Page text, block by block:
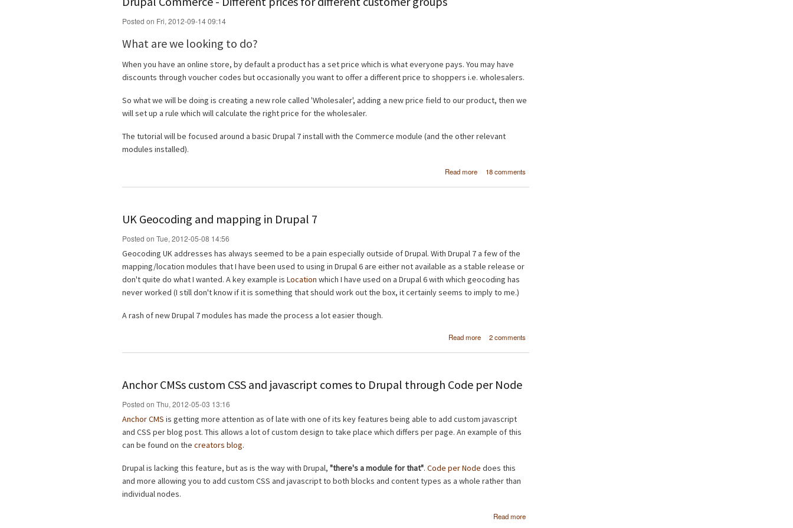
Posted on Fri, 2012-09-14 09:14
What are we looking to do?
When you have an online store, by default a product has a set price which is what everyone pays. You may have
discounts through voucher codes but occasionally you want to offer a different price to shoppers i.e. wholesalers.
So what we will be doing is creating a new role called 'Wholesaler', adding a new price field to our product, then we
will set up a rule which will calculate the right price for the wholesaler.
The tutorial will be focused around a basic Drupal 7 install with the Commerce module (and the other relevant
modules installed).
Read more
about Drupal
Different prices for
18 comments
UK Geocoding and mapping in Drupal 7
Posted on Tue, 2012-05-08 14:56
Geocoding UK addresses has always seemed to be a pain especially outside of Drupal. With Drupal 7 a few of the
mapping/location modules that I have been used to using in Drupal 6 are either not available as a stable release or
don't quite do what I wanted. A key example is Location which I have used on a Drupal 6 with which geocoding has
never worked (I still don't know if it is something that should work out the box, it certainly seems to imply to me.)
A rash of new Drupal 7 modules has made the process a lot easier though.
Read more
about UK
mapping in Drupal
2 comments
Anchor CMSs custom CSS and javascript comes to Drupal through Code per Node
Posted on Thu, 2012-05-03 13:16
Anchor CMS is getting more attention as of late with one of its key features being able to add custom javascript
and CSS per blog post. This allows a lot of custom design to take place which differs per page. An example of this
can be found on the creators blog.
Drupal is lacking this feature, but as is the way with Drupal, "there's a module for that". Code per Node does this
and more allowing you to add custom CSS and javascript to both blocks and content types as a whole rather than
individual nodes.
Read more